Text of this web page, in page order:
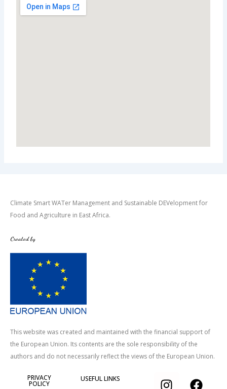
Climate Smart WATer Management and Sustainable DEVelopment for
Food and Agriculture in East Africa.
Created by
This website was created and maintained with the financial support of
the European Union. Its contents are the sole responsibility of the
authors and do not necessarily reflect the views of the European Union.
PRIVACY
POLICY
USEFUL LINKS
I
F